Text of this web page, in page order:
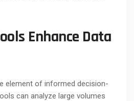
Enhance Data
element of informed decision-
can analyze large volumes